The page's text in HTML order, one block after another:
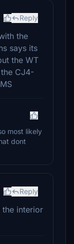
Reply
the
says its
the WT
CJ4-
most likely
dont
Reply
the interior